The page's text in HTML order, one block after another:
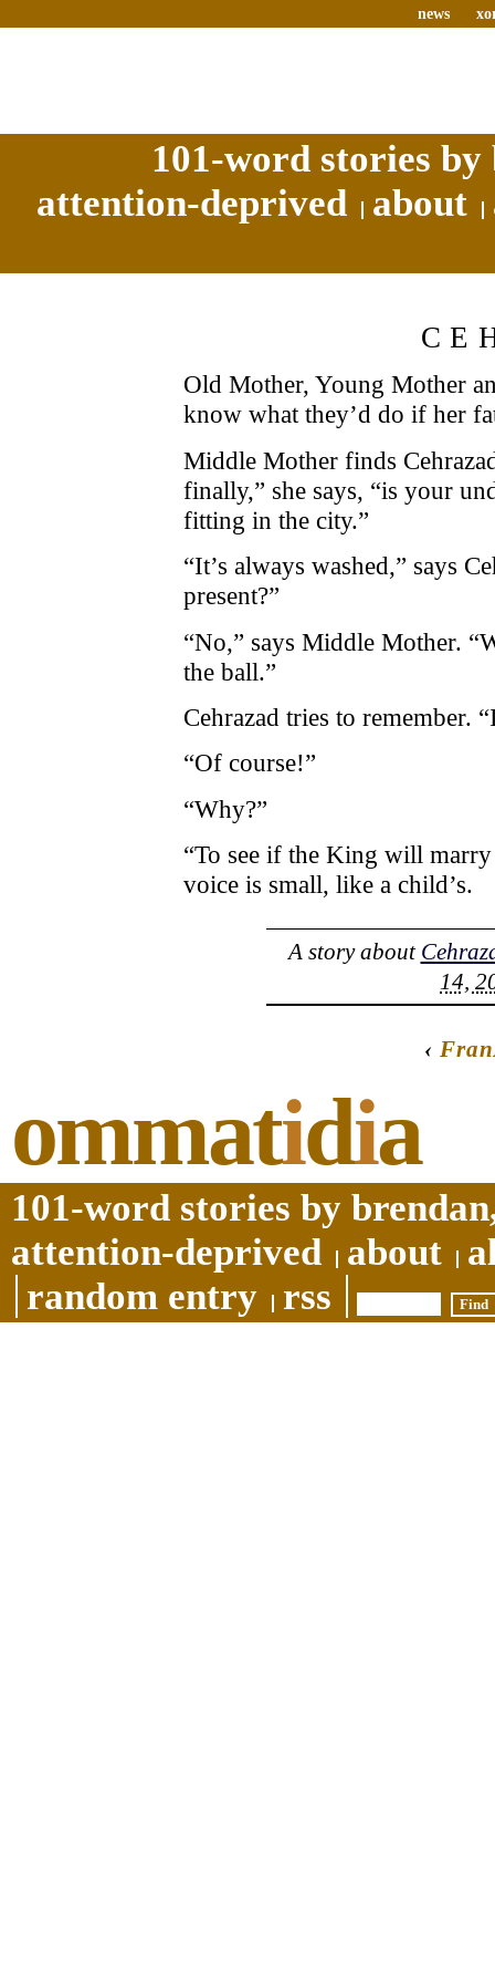
news
101-word stories
attention-deprived
about
Old Mother, Young Mother
know what they’d do if her
Middle Mother finds
finally,” she says, “is your
fitting in the city.”
“It’s always washed,” says
present?”
“No,” says Middle Mother.
the ball.”
Cehrazad tries to remember.
“Of course!”
“Why?”
“To see if the King will
voice is small, like a child’s.
A story about
14,
‹
ommatidia
101-word stories by
attention-deprived
about
random entry
rss